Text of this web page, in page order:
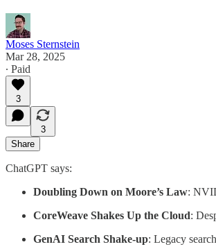
Moses Sternstein
Mar 28, 2025
∙ Paid
3
3
Share
ChatGPT says:
Doubling Down on Moore’s Law:
CoreWeave Shakes Up the Cloud:
GenAI Search Shake-up: Legacy